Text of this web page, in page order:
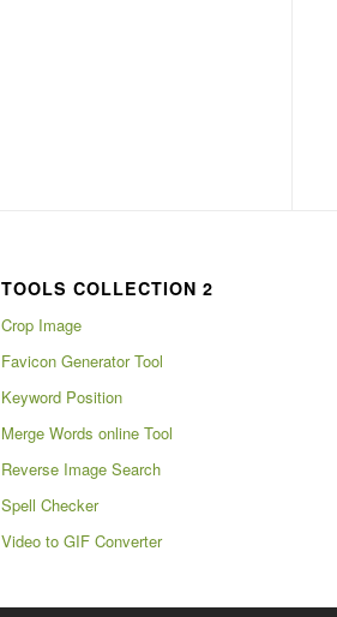
TOOLS COLLECTION 2
Crop Image
Favicon Generator Tool
Keyword Position
Merge Words online Tool
Reverse Image Search
Spell Checker
Video to GIF Converter